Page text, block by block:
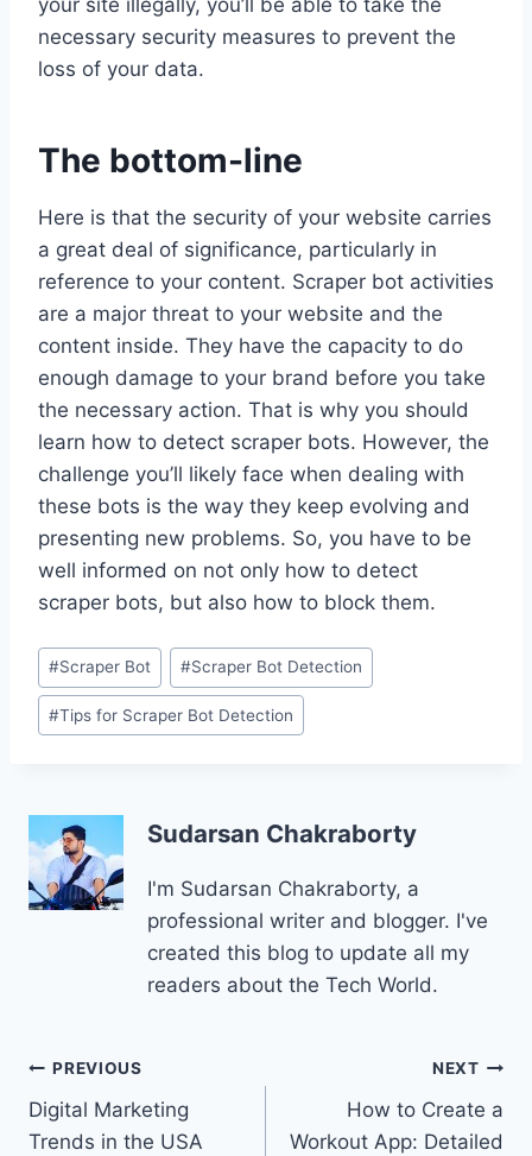
necessary security measures to prevent the
loss of your data.
The bottom-line
Here is that the security of your website carries
a great deal of significance, particularly in
reference to your content. Scraper bot activities
are a major threat to your website and the
content inside. They have the capacity to do
enough damage to your brand before you take
the necessary action. That is why you should
learn how to detect scraper bots. However, the
challenge you’ll likely face when dealing with
these bots is the way they keep evolving and
presenting new problems. So, you have to be
well informed on not only how to detect
scraper bots, but also how to block them.
Post
Tags:
#Scraper Bot #Scraper Bot Detection
#Tips for Scraper Bot Detection
Sudarsan Chakraborty
I'm Sudarsan Chakraborty, a
professional writer and blogger. I've
created this blog to update all my
readers about the Tech World.
Post
navigation
PREVIOUS
Digital Marketing
Trends in the USA
NEXT
How to Create a
Workout App: Detailed